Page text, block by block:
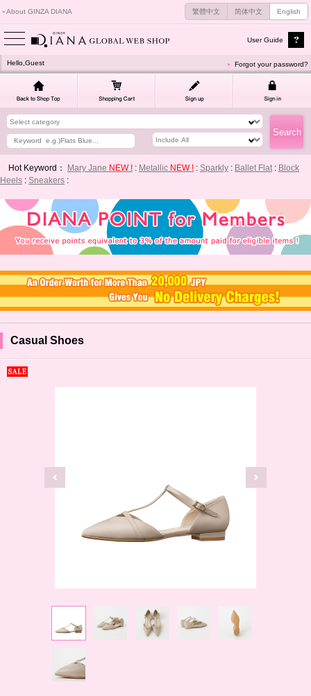
About GINZA DIANA 繁體中文 简体中文 English
User Guide
Hello,Guest Forgot your password?
Hot Keyword： Mary Jane NEW ! : Metallic NEW ! : Sparkly : Ballet Flat: Block
Heels : Sneakers :
Casual Shoes